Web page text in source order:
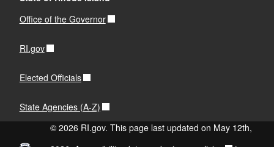
Office of the Governor
RI.gov
Elected Officials
State Agencies (A-Z)
© 2026 RI.gov. This page last updated on May 12th,